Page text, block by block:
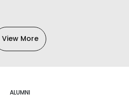
View More
ALUMNI